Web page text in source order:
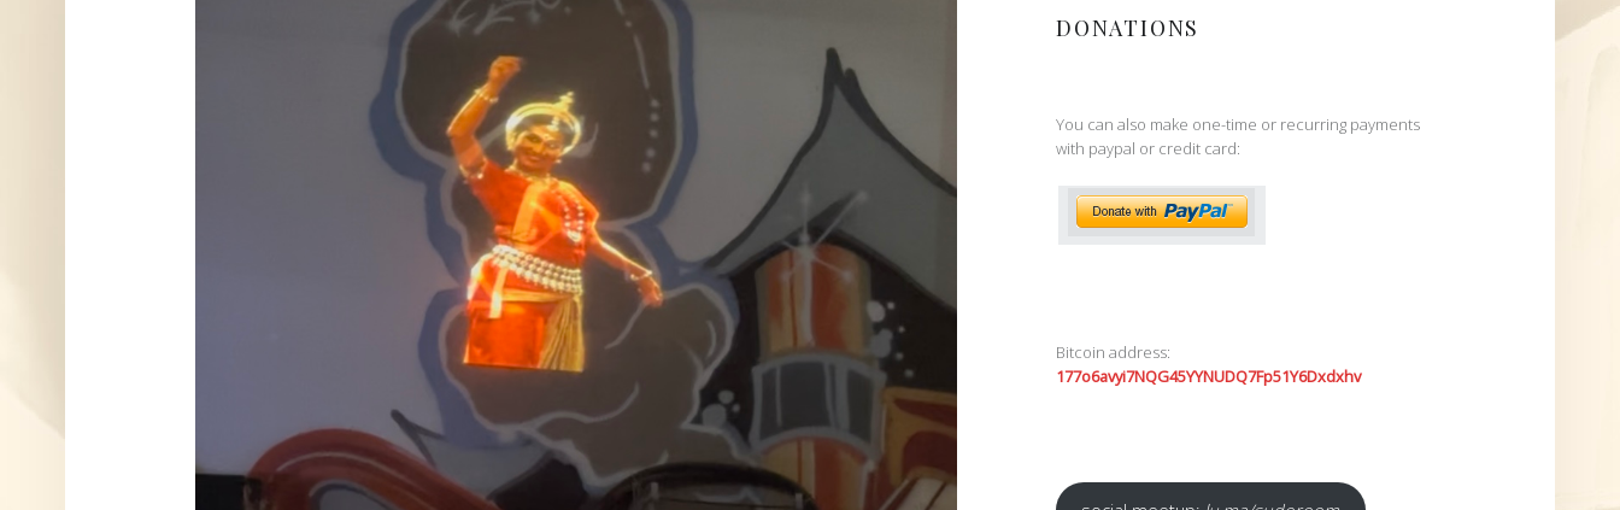
DONATIONS
You can also make one-time or recurring payments
with paypal or credit card:
Bitcoin address:
177o6avyi7NQG45YYNUDQ7Fp51Y6Dxdxhv